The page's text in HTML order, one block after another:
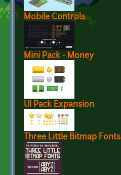
Mobile Controls
Mini Pack - Money
UI Pack Expansion
Three Little Bitmap Fonts